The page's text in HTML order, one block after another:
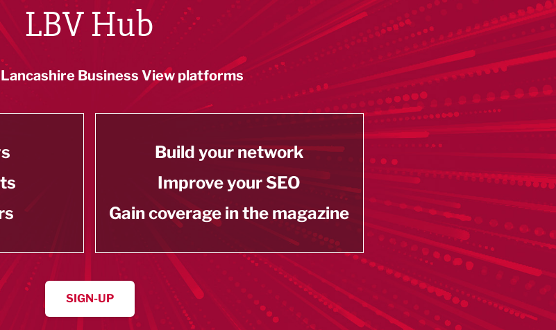
LBV Hub
Business View platforms
Build your network
Improve your SEO
Gain coverage in the magazine
SIGN-UP